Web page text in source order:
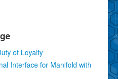
of Loyalty
Interface for Manifold with